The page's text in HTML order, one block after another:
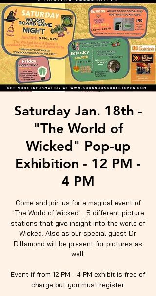
Saturday Jan. 18th -
"The World of
Wicked" Pop-up
Exhibition - 12 PM -
4 PM
Come and join us for a magical event of
"The World of Wicked" . 5 different picture
stations that give insight into the world of
Wicked. Also as our special guest Dr.
Dillamond will be present for pictures as
well.
Event if from 12 PM - 4 PM exhibit is free of